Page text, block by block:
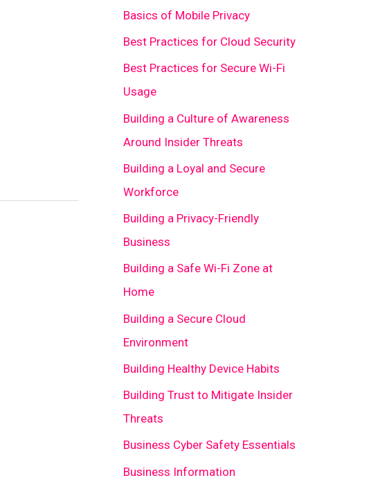
Basics of Mobile Privacy
Best Practices for Cloud Security
Best Practices for Secure Wi-Fi
Usage
Building a Culture of Awareness
Around Insider Threats
Building a Loyal and Secure
Workforce
Building a Privacy-Friendly
Business
Building a Safe Wi-Fi Zone at
Home
Building a Secure Cloud
Environment
Building Healthy Device Habits
Building Trust to Mitigate Insider
Threats
Business Cyber Safety Essentials
Business Information